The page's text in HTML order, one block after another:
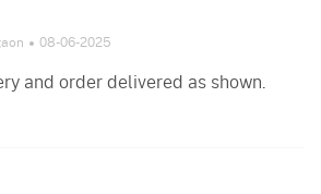
08-06-2025
and order delivered as shown.